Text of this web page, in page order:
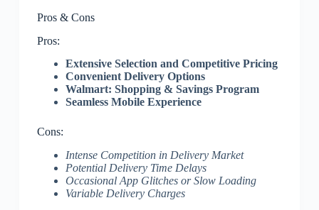
Pros & Cons
Pros:
Extensive Selection and Competitive Pricing
Convenient Delivery Options
Walmart: Shopping & Savings Program
Seamless Mobile Experience
Cons:
Intense Competition in Delivery Market
Potential Delivery Time Delays
Occasional App Glitches or Slow Loading
Variable Delivery Charges